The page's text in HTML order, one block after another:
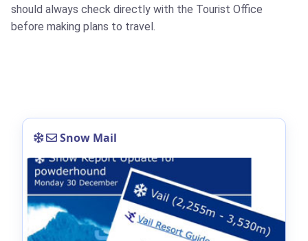
should always check directly with the Tourist Office
before making plans to travel.
Snow Mail